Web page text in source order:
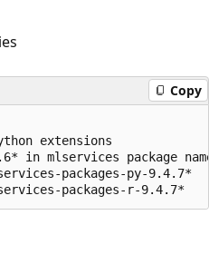
Copy
extensions
in mlservices package
packages-py-9.4.7*